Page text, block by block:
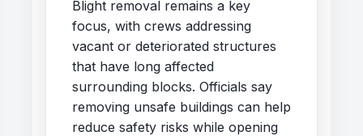
Blight removal remains a key
focus, with crews addressing
vacant or deteriorated structures
that have long affected
surrounding blocks. Officials say
removing unsafe buildings can help
reduce safety risks while opening